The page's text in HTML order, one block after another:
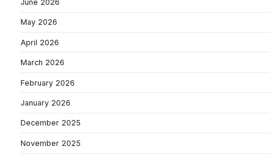
June 2026
May 2026
April 2026
March 2026
February 2026
January 2026
December 2025
November 2025